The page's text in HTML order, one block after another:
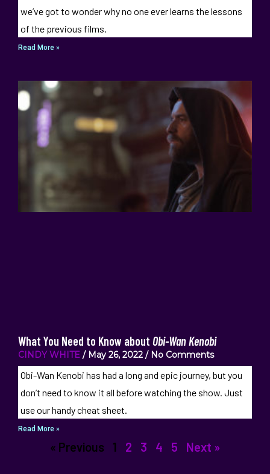
we’ve got to wonder why no one ever learns the lessons
of the previous films.
Read More »
What You Need to Know about Obi-Wan Kenobi
CINDY WHITE May 26, 2022 No Comments
Obi-Wan Kenobi has had a long and epic journey, but you
don’t need to know it all before watching the show. Just
use our handy cheat sheet.
Read More »
« Previous 1 2 3 4 5 Next »